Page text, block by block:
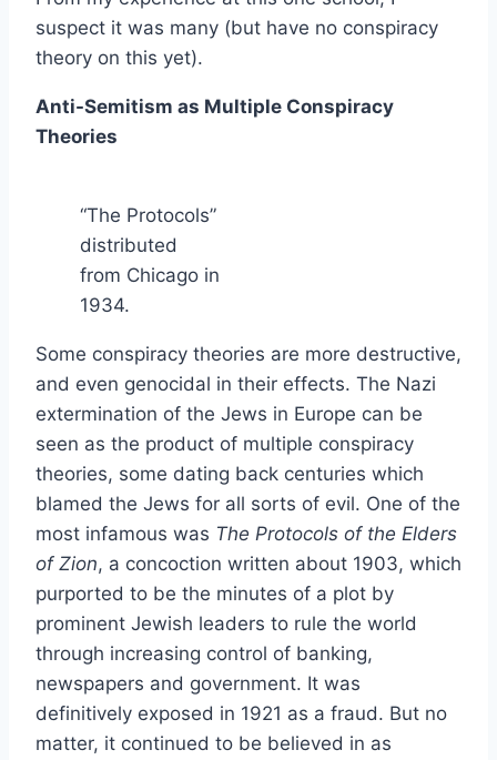
suspect it was many (but have no conspiracy
theory on this yet).
Anti-Semitism as Multiple Conspiracy
Theories
“The Protocols”
distributed
from Chicago in
1934.
Some conspiracy theories are more destructive,
and even genocidal in their effects. The Nazi
extermination of the Jews in Europe can be
seen as the product of multiple conspiracy
theories, some dating back centuries which
blamed the Jews for all sorts of evil. One of the
most infamous was The Protocols of the Elders
of Zion, a concoction written about 1903, which
purported to be the minutes of a plot by
prominent Jewish leaders to rule the world
through increasing control of banking,
newspapers and government. It was
definitively exposed in 1921 as a fraud. But no
matter, it continued to be believed in as